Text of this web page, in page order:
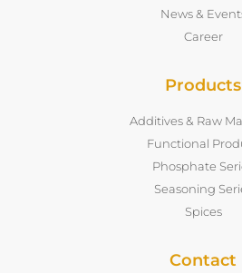
News &
Career
Products
Additives & Raw
Functional
Phosphate
Seasoning
Spices
Contact